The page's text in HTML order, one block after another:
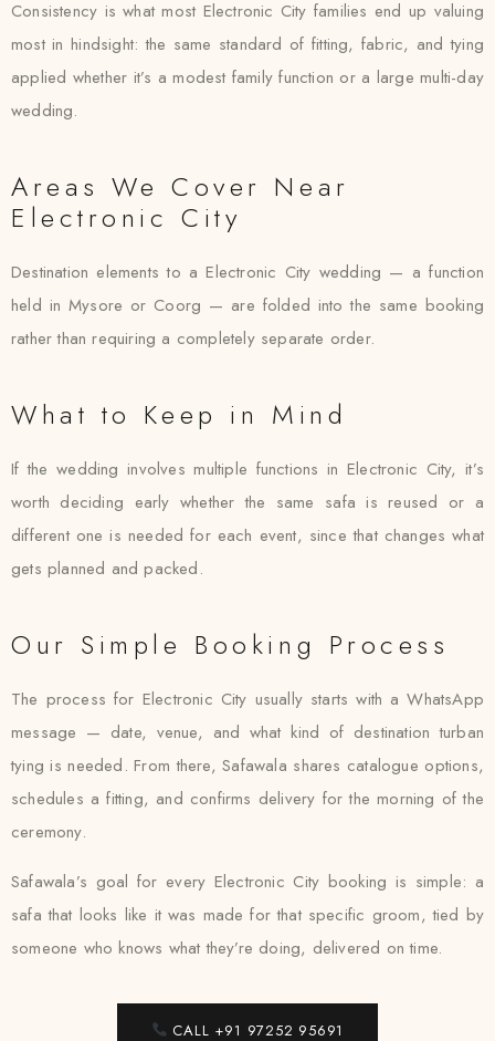
Consistency is what most Electronic City families end up valuing
most in hindsight: the same standard of fitting, fabric, and tying
applied whether it’s a modest family function or a large multi-day
wedding.
Areas We Cover Near
Electronic City
Destination elements to a Electronic City wedding — a function
held in Mysore or Coorg — are folded into the same booking
rather than requiring a completely separate order.
What to Keep in Mind
If the wedding involves multiple functions in Electronic City, it’s
worth deciding early whether the same safa is reused or a
different one is needed for each event, since that changes what
gets planned and packed.
Our Simple Booking Process
The process for Electronic City usually starts with a WhatsApp
message — date, venue, and what kind of destination turban
tying is needed. From there, Safawala shares catalogue options,
schedules a fitting, and confirms delivery for the morning of the
ceremony.
Safawala’s goal for every Electronic City booking is simple: a
safa that looks like it was made for that specific groom, tied by
someone who knows what they’re doing, delivered on time.
CALL +91 97252 95691